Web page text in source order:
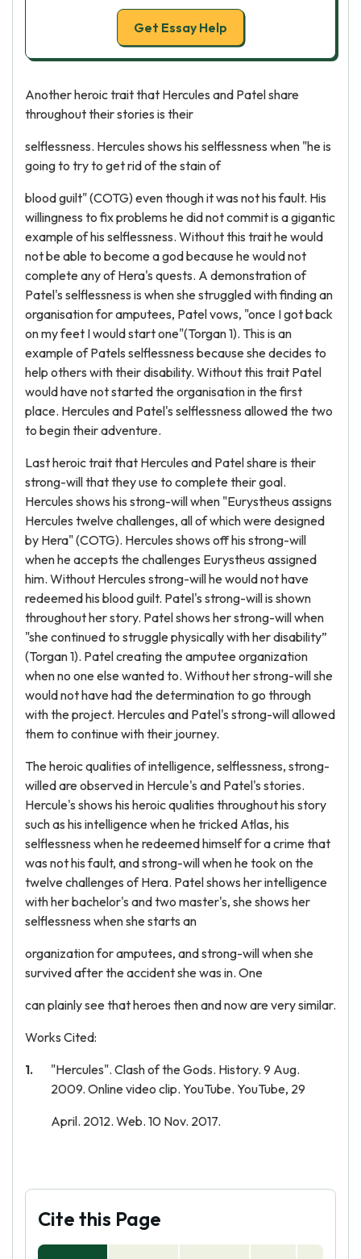
Get Essay Help
Another heroic trait that Hercules and Patel share
throughout their stories is their
selflessness. Hercules shows his selflessness when "he is
going to try to get rid of the stain of
blood guilt" (COTG) even though it was not his fault. His
willingness to fix problems he did not commit is a gigantic
example of his selflessness. Without this trait he would
not be able to become a god because he would not
complete any of Hera's quests. A demonstration of
Patel's selflessness is when she struggled with finding an
organisation for amputees, Patel vows, "once I got back
on my feet I would start one"(Torgan 1). This is an
example of Patels selflessness because she decides to
help others with their disability. Without this trait Patel
would have not started the organisation in the first
place. Hercules and Patel's selflessness allowed the two
to begin their adventure.
Last heroic trait that Hercules and Patel share is their
strong-will that they use to complete their goal.
Hercules shows his strong-will when "Eurystheus assigns
Hercules twelve challenges, all of which were designed
by Hera" (COTG). Hercules shows off his strong-will
when he accepts the challenges Eurystheus assigned
him. Without Hercules strong-will he would not have
redeemed his blood guilt. Patel's strong-will is shown
throughout her story. Patel shows her strong-will when
"she continued to struggle physically with her disability”
(Torgan 1). Patel creating the amputee organization
when no one else wanted to. Without her strong-will she
would not have had the determination to go through
with the project. Hercules and Patel's strong-will allowed
them to continue with their journey.
The heroic qualities of intelligence, selflessness, strong-
willed are observed in Hercule's and Patel's stories.
Hercule's shows his heroic qualities throughout his story
such as his intelligence when he tricked Atlas, his
selflessness when he redeemed himself for a crime that
was not his fault, and strong-will when he took on the
twelve challenges of Hera. Patel shows her intelligence
with her bachelor's and two master's, she shows her
selflessness when she starts an
organization for amputees, and strong-will when she
survived after the accident she was in. One
can plainly see that heroes then and now are very similar.
Works Cited:
"Hercules". Clash of the Gods. History. 9 Aug.
2009. Online video clip. YouTube. YouTube, 29
April. 2012. Web. 10 Nov. 2017.
Cite this Page